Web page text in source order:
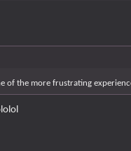
of the more frustrating